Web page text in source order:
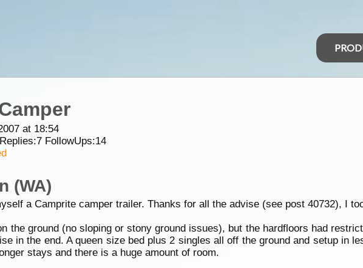
at 18:54
7FollowUps:14
(WA)
a Camprite camper trailer. Thanks for all the advise (see post 40732), I
the ground (no sloping or stony ground issues), but the hardfloors had
in the end. A queen size bed plus 2 singles all off the ground and setup in
stays and there is a huge amount of room.